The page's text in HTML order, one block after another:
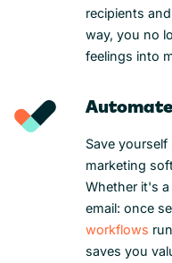
recipients
way, you no
feelings into
Save
marketing
Whether it's
email: once
workflows
saves you